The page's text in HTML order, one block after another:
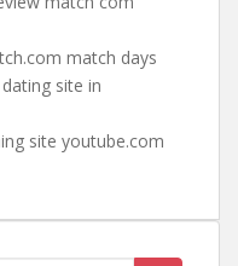
match days
site in
site youtube.com